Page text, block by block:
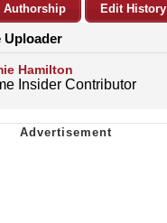
Authorship Edit History
Uploader
Hamilton
Insider Contributor